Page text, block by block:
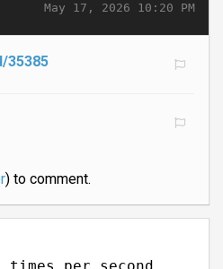
May 17, 2026 10:20 PM
35385
) to comment.